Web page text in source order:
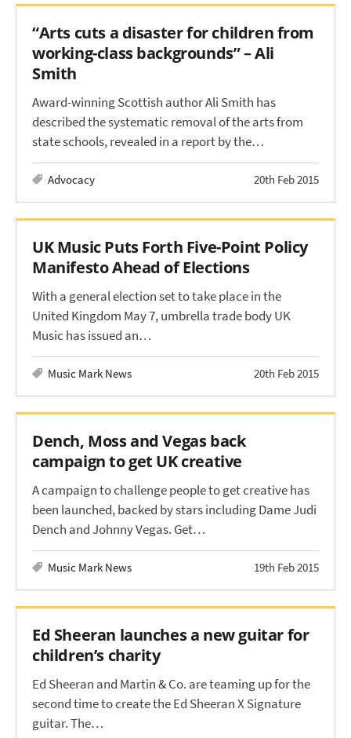
“Arts cuts a disaster for children from
working-class backgrounds” – Ali
Smith
Award-winning Scottish author Ali Smith has
described the systematic removal of the arts from
state schools, revealed in a report by the…
Advocacy 20th Feb 2015
UK Music Puts Forth Five-Point Policy
Manifesto Ahead of Elections
With a general election set to take place in the
United Kingdom May 7, umbrella trade body UK
Music has issued an…
Music Mark News 20th Feb 2015
Dench, Moss and Vegas back
campaign to get UK creative
A campaign to challenge people to get creative has
been launched, backed by stars including Dame Judi
Dench and Johnny Vegas. Get…
Music Mark News 19th Feb 2015
Ed Sheeran launches a new guitar for
children’s charity
Ed Sheeran and Martin & Co. are teaming up for the
second time to create the Ed Sheeran X Signature
guitar. The…